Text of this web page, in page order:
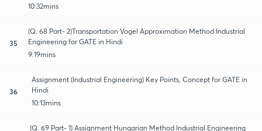
10:32mins
35
(Q. 68 Part- 2)Transportation Vogel Approximation Method Industrial
Engineering for GATE in Hindi
9:19mins
36
Assignment (Industrial Engineering) Key Points, Concept for GATE in
Hindi
10:13mins
(Q. 69 Part- 1) Assignment Hungarian Method Industrial Engineering